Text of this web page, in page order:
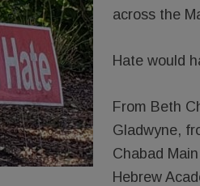
across the
Hate would
From Beth
Gladwyne,
Chabad
Hebrew